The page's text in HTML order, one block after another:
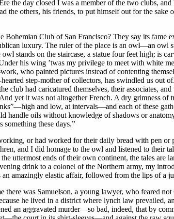
the day closed I was a member of the two clubs,
the others, his friends, to put himself out for the
Bohemian Club of San Francisco? They say its fame
luxury. The ruler of the place is an owl—an owl
stands on the staircase, a statue four feet high; is
his wing ’twas my privilege to meet with white
who painted pictures instead of contenting
step-mother of collectors, has swindled us out
club had caricatured themselves, their associates,
yet it was not altogether French. A dry grimness
and low, at intervals—and each of these
handle oils without knowledge of shadows or
something these days.”
or had worked for their daily bread with pen
and I did homage to the owl and listened to their
uttermost ends of their own continent, the tales are
drink to a colonel of the Northern army, my
amazingly elastic affair, followed from the lips of a
there was Samuelson, a young lawyer, who feared
he lived in a district where lynch law prevailed,
an aggravated murder—so bad, indeed, that by